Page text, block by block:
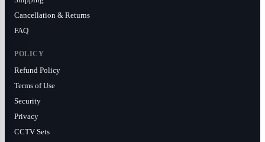
Cancellation & Returns
FAQ
POLICY
Refund Policy
Terms of Use
Security
Privacy
CCTV Sets